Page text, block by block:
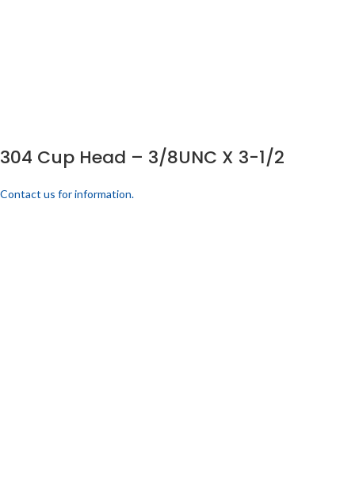
304 Cup Head – 3/8UNC X 3-1/2
Contact us for information.